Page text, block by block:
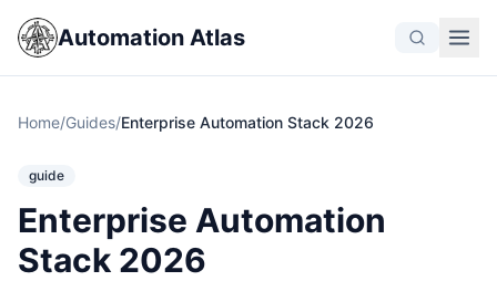
Automation Atlas
Home/Guides/Enterprise Automation Stack 2026
guide
Enterprise Automation
Stack 2026